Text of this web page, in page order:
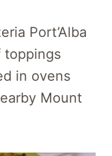
Port’Alba
toppings
in ovens
Mount